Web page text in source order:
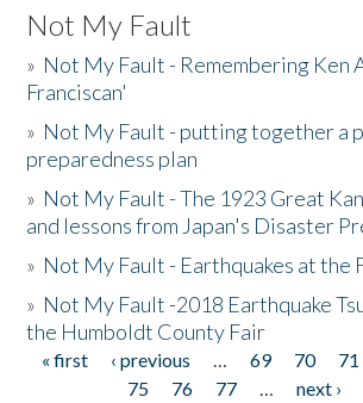
Not My Fault
» Not My Fault - Remembering Ken
Franciscan'
» Not My Fault - putting together a
preparedness plan
» Not My Fault - The 1923 Great
and lessons from Japan's Disaster
» Not My Fault - Earthquakes at the
» Not My Fault -2018 Earthquake
the Humboldt County Fair
Pages
« first ‹ previous … 69 70 71
75
76 77 … next ›